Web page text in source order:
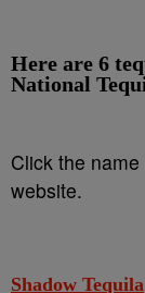
Here are 6
National
Click the
website.
Shadow Tequila